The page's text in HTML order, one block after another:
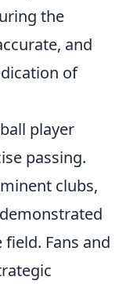
the
and
of
player
passing.
clubs,
Fans and